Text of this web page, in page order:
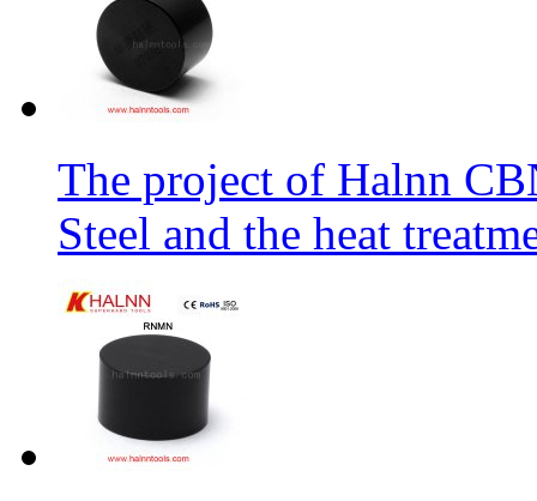
The project of Halnn
Steel and the heat